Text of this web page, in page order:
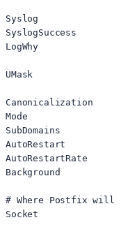
Syslog
SyslogSuccess
LogWhy
UMask
Canonicalization
Mode
SubDomains
AutoRestart
AutoRestartRate
Background
# Where Postfix will
Socket